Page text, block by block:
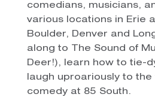
comedians, musicians,
various locations in Erie
Boulder, Denver and
along to The Sound of
Deer!), learn how to tie-
laugh uproariously to
comedy at 85 South.